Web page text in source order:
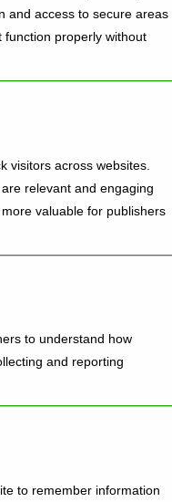
and access to secure areas
function properly without
visitors across websites.
relevant and engaging
valuable for publishers
to understand how
and reporting
to remember information